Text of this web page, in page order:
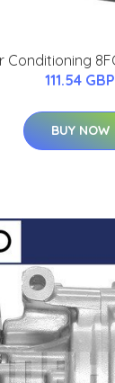
Conditioning
111.54 GBP
BUY NOW